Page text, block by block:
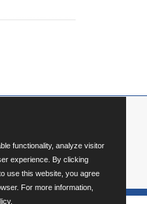
functionality, analyze visitor
experience. By clicking
use this website, you agree
For more information,
.